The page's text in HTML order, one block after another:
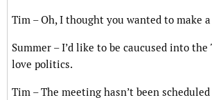
Tim – Oh, I thought you wanted to make
Summer – I’d like to be caucused into
love politics.
Tim – The meeting hasn’t been